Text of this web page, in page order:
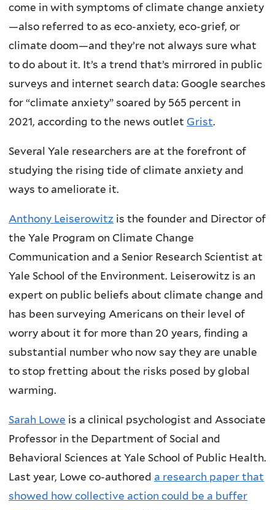
come in with symptoms of climate change anxiety
—also referred to as eco-anxiety, eco-grief, or
climate doom—and they’re not always sure what
to do about it. It’s a trend that’s mirrored in public
surveys and internet search data: Google searches
for “climate anxiety” soared by 565 percent in
2021, according to the news outlet Grist.
Several Yale researchers are at the forefront of
studying the rising tide of climate anxiety and
ways to ameliorate it.
Anthony Leiserowitz is the founder and Director of
the Yale Program on Climate Change
Communication and a Senior Research Scientist at
Yale School of the Environment. Leiserowitz is an
expert on public beliefs about climate change and
has been surveying Americans on their level of
worry about it for more than 20 years, finding a
substantial number who now say they are unable
to stop fretting about the risks posed by global
warming.
Sarah Lowe is a clinical psychologist and Associate
Professor in the Department of Social and
Behavioral Sciences at Yale School of Public Health.
Last year, Lowe co-authored a research paper that
showed how collective action could be a buffer